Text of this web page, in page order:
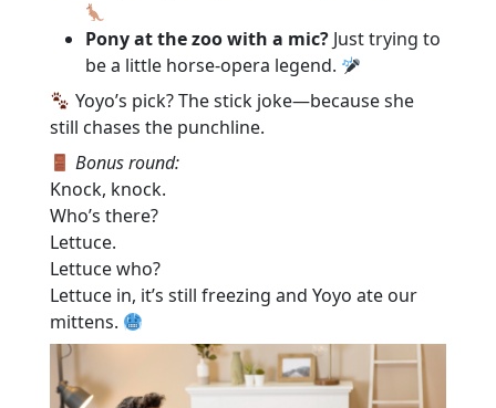
Pony at the zoo with a mic? Just trying to
be a little horse-opera legend.
Yoyo’s pick? The stick joke—because she
still chases the punchline.
Bonus round:
Knock, knock.
Who’s there?
Lettuce.
Lettuce who?
Lettuce in, it’s still freezing and Yoyo ate our
mittens.